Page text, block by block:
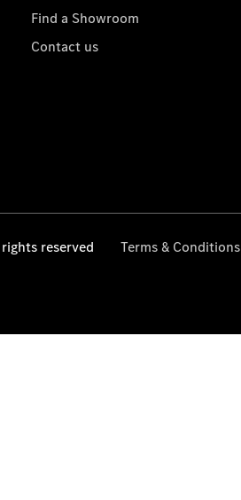
Find a Showroom
Contact us
reserved Terms & Conditions